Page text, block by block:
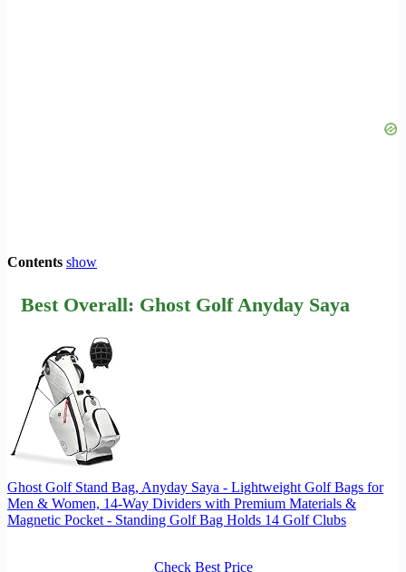
Contents show
Best Overall: Ghost Golf Anyday Saya
Ghost Golf Stand Bag, Anyday Saya - Lightweight Golf Bags for
Men & Women, 14-Way Dividers with Premium Materials &
Magnetic Pocket - Standing Golf Bag Holds 14 Golf Clubs
Check Best Price